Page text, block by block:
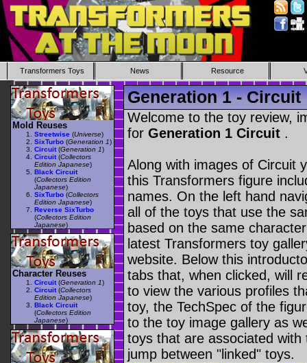
Transformers Toys News Resource
Generation 1 - Circuit
Welcome to the toy review,
for Generation 1 Circuit .
Along with images of Circuit
this Transformers figure
names. On the left hand
all of the toys that use the
based on the same
latest Transformers toy
website. Below this
tabs that, when clicked, will
to view the various profiles
toy, the TechSpec of the
to the toy image gallery as
toys that are associated
jump between "linked" toys.
Mold Reuses
Streetwise (Universe)
SixTurbo (Generation 1)
Circuit (Generation 1)
Circuit (Collectors
Edition Japanese)
Black Circuit
(Collectors Edition
Japanese)
SixTurbo (Collectors
Edition Japanese)
Reverse SixTurbo
(Collectors Edition
Japanese)
Character Reuses
Circuit (Generation 1)
Circuit (Collectors
Edition Japanese)
Black Circuit
(Collectors Edition
Japanese)